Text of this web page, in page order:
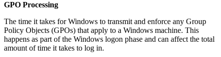
GPO Processing
The time it takes for Windows to transmit and enforce any Group
Policy Objects (GPOs) that apply to a Windows machine. This
happens as part of the Windows logon phase and can affect the total
amount of time it takes to log in.